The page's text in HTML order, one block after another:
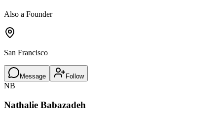
Also a Founder
San Francisco
Message Follow
NB
Nathalie Babazadeh